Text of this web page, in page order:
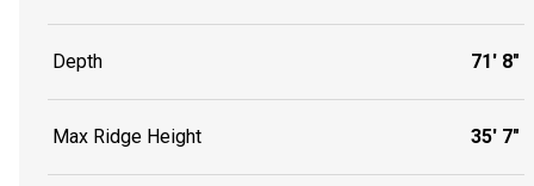
Depth 71' 8"
Max Ridge Height 35' 7"